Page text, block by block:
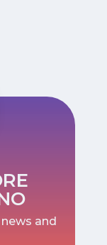
and